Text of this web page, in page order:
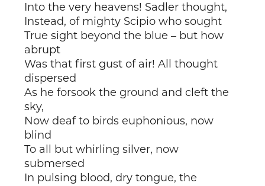
Into the very heavens! Sadler thought,
Instead, of mighty Scipio who sought
True sight beyond the blue – but how
abrupt
Was that first gust of air! All thought
dispersed
As he forsook the ground and cleft the
sky,
Now deaf to birds euphonious, now
blind
To all but whirling silver, now
submersed
In pulsing blood, dry tongue, the